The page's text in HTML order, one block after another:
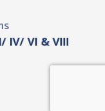
IV/ VI & VIII